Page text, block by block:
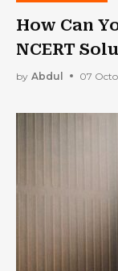
How Can
NCERT
by Abdul 07